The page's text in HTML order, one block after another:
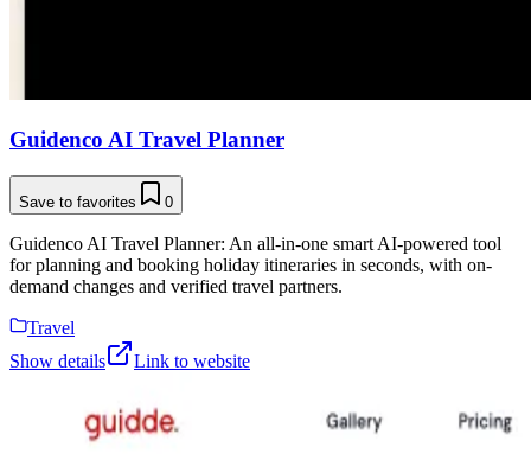
Guidenco AI Travel Planner
Save to favorites 0
Guidenco AI Travel Planner: An all-in-one smart AI-powered tool
for planning and booking holiday itineraries in seconds, with on-
demand changes and verified travel partners.
Travel
Show details
Link to website